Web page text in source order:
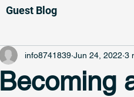
Guest Blog
Becoming
info8741839 Jun 24, 2022 3